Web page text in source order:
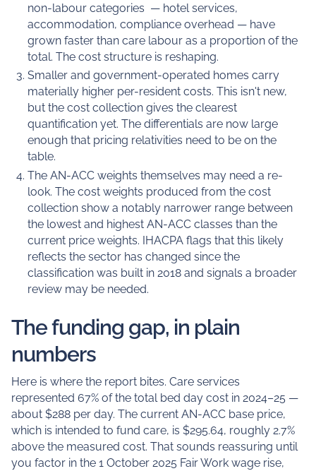
non-labour categories — hotel services,
accommodation, compliance overhead — have
grown faster than care labour as a proportion of the
total. The cost structure is reshaping.
Smaller and government-operated homes carry
materially higher per-resident costs. This isn't new,
but the cost collection gives the clearest
quantification yet. The differentials are now large
enough that pricing relativities need to be on the
table.
The AN-ACC weights themselves may need a re-
look. The cost weights produced from the cost
collection show a notably narrower range between
the lowest and highest AN-ACC classes than the
current price weights. IHACPA flags that this likely
reflects the sector has changed since the
classification was built in 2018 and signals a broader
review may be needed.
The funding gap, in plain
numbers
Here is where the report bites. Care services
represented 67% of the total bed day cost in 2024–25 —
about $288 per day. The current AN-ACC base price,
which is intended to fund care, is $295.64, roughly 2.7%
above the measured cost. That sounds reassuring until
you factor in the 1 October 2025 Fair Work wage rise,